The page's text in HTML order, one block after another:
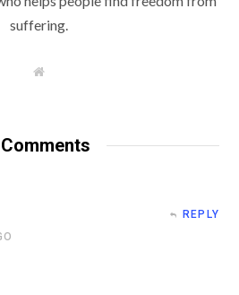
suffering.
W
e
Comments
REPLY